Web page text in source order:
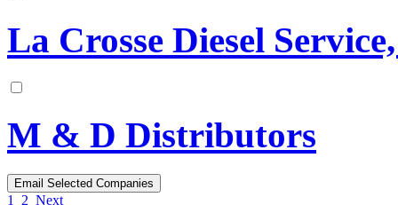
La Crosse Diesel
M & D Distributors
1 2 Next